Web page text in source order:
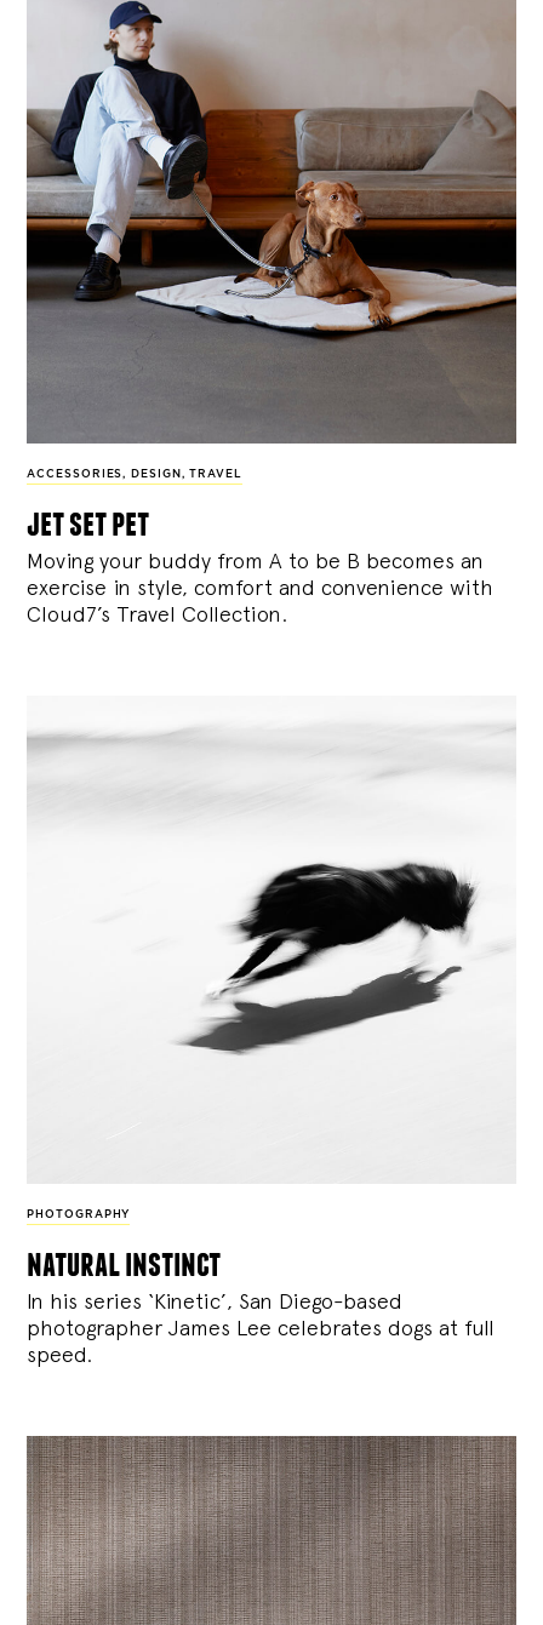
ACCESSORIES, DESIGN , TRAVEL
jet set pet
Moving your buddy from A to be B becomes an
exercise in style, comfort and convenience with
Cloud7’s Travel Collection.
PHOTOGRAPHY
natural instinct
In his series ‘Kinetic’, San Diego-based
photographer James Lee celebrates dogs at full
speed.